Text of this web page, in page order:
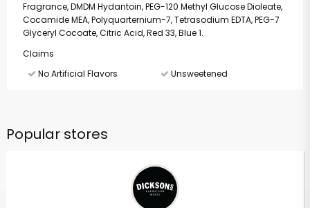
Fragrance, DMDM Hydantoin, PEG-120 Methyl Glucose Dioleate,
Cocamide MEA, Polyquarternium-7, Tetrasodium EDTA, PEG-7
Glyceryl Cocoate, Citric Acid, Red 33, Blue 1.
Claims
No Artificial Flavors
Unsweetened
Popular stores